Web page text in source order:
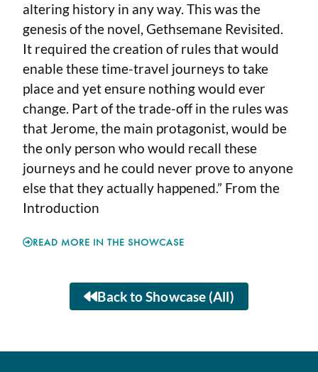
altering history in any way. This was the
genesis of the novel, Gethsemane Revisited.
It required the creation of rules that would
enable these time-travel journeys to take
place and yet ensure nothing would ever
change. Part of the trade-off in the rules was
that Jerome, the main protagonist, would be
the only person who would recall these
journeys and he could never prove to anyone
else that they actually happened.” From the
Introduction
READ MORE IN THE SHOWCASE
Back to Showcase (All)